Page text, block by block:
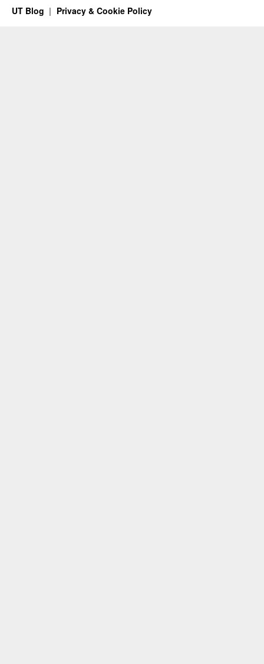
UT Blog Privacy & Cookie Policy